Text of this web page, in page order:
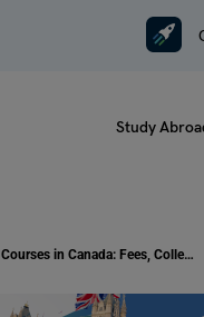
Study
Study Physiotherapy Courses in Canada: Fees, Colleges, Requirements, Scope